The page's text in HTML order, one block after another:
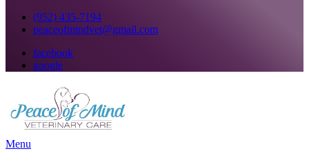
(952) 435-7194
peaceofmindvet@gmail.com
facebook
google
Main
Menu